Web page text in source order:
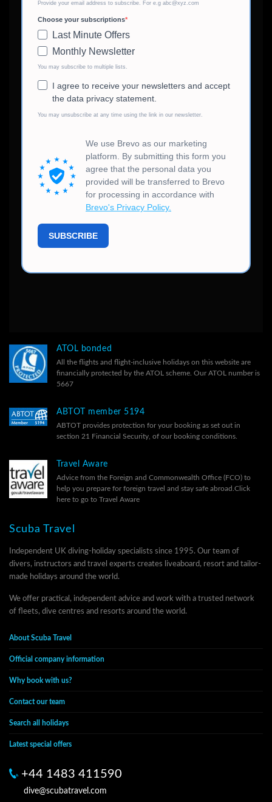
ATOL bonded
All the flights and flight-inclusive holidays on this website are
financially protected by the ATOL scheme. Our ATOL number is
5667
ABTOT member 5194
ABTOT provides protection for your booking as set out in
section 21 Financial Security, of our booking conditions.
Travel Aware
Advice from the Foreign and Commonwealth Office (FCO) to
help you prepare for foreign travel and stay safe abroad. Click
here to go to Travel Aware
Scuba Travel
Independent UK diving-holiday specialists since 1995. Our team of
divers, instructors and travel experts creates liveaboard, resort and tailor-
made holidays around the world.
We offer practical, independent advice and work with a trusted network
of fleets, dive centres and resorts around the world.
About Scuba Travel
Official company information
Why book with us?
Contact our team
Search all holidays
Latest special offers
+44 1483 411590
dive@scubatravel.com